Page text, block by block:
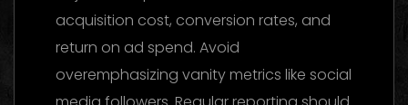
acquisition cost, conversion rates, and
return on ad spend. Avoid
overemphasizing vanity metrics like social